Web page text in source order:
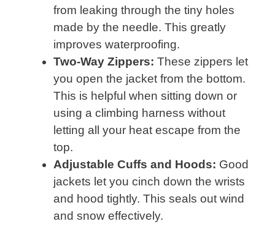
from leaking through the tiny holes
made by the needle. This greatly
improves waterproofing.
Two-Way Zippers: These zippers let
you open the jacket from the bottom.
This is helpful when sitting down or
using a climbing harness without
letting all your heat escape from the
top.
Adjustable Cuffs and Hoods: Good
jackets let you cinch down the wrists
and hood tightly. This seals out wind
and snow effectively.